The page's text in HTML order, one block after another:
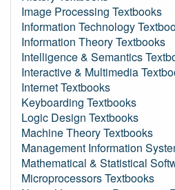
Image Processing Textbooks
Information Technology
Information Theory Textbooks
Intelligence & Semantics
Interactive & Multimedia
Internet Textbooks
Keyboarding Textbooks
Logic Design Textbooks
Machine Theory Textbooks
Management Information
Mathematical & Statistical
Microprocessors Textbooks